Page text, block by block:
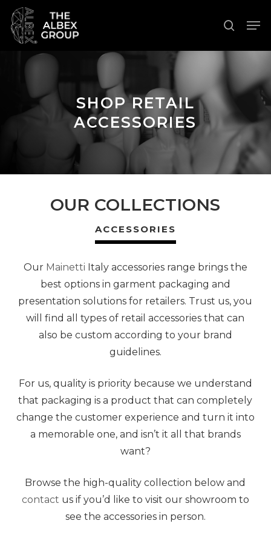
Skip
main
content
search
SHOP RETAIL
ACCESSORIES
OUR COLLECTIONS
ACCESSORIES
Our Mainetti Italy accessories range brings the
best options in garment packaging and
presentation solutions for retailers. Trust us, you
will find all types of retail accessories that can
also be custom according to your brand
guidelines.
For us, quality is priority because we understand
that packaging is a product that can completely
change the customer experience and turn it into
a memorable one, and isn’t it all that brands
want?
Browse the high-quality collection below and
contact us if you’d like to visit our showroom to
see the accessories in person.
Menu